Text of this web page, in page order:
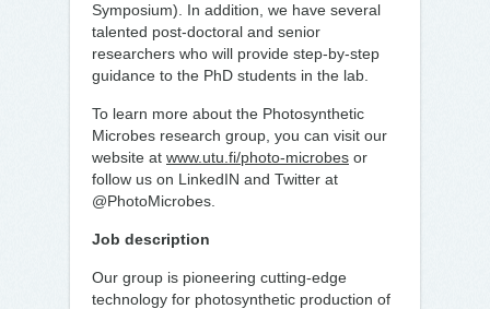
Symposium). In addition, we have several
talented post-doctoral and senior
researchers who will provide step-by-step
guidance to the PhD students in the lab.
To learn more about the Photosynthetic
Microbes research group, you can visit our
website at www.utu.fi/photo-microbes or
follow us on LinkedIN and Twitter at
@PhotoMicrobes.
Job description
Our group is pioneering cutting-edge
technology for photosynthetic production of